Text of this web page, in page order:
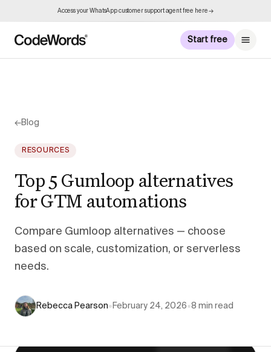
Access your WhatsApp customer support agent free here →
Start free
←Blog
RESOURCES
Top 5 Gumloop alternatives
for GTM automations
Compare Gumloop alternatives — choose
based on scale, customization, or serverless
needs.
Rebecca Pearson• February 24, 2026•8 min read